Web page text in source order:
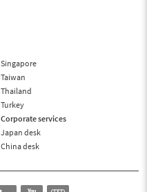
Singapore
Taiwan
Thailand
Turkey
Corporate services
Japan desk
China desk